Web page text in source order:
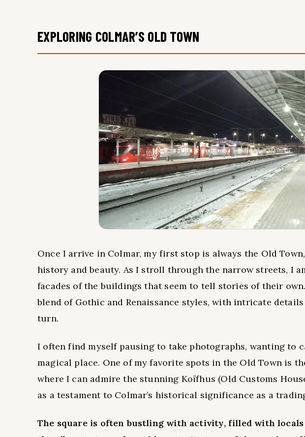
EXPLORING COLMAR’S OLD TOWN
Once I arrive in Colmar, my first stop is always the Old
history and beauty. As I stroll through the narrow streets, I
facades of the buildings that seem to tell stories of their
blend of Gothic and Renaissance styles, with intricate
turn.
I often find myself pausing to take photographs, wanting to
magical place. One of my favorite spots in the Old Town is
where I can admire the stunning Koïfhus (Old Customs
as a testament to Colmar’s historical significance as a
The square is often bustling with activity, filled with